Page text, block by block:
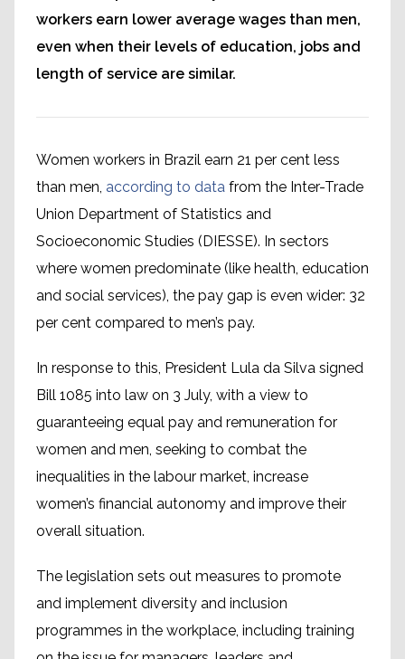
workers earn lower average wages than men,
even when their levels of education, jobs and
length of service are similar.
Women workers in Brazil earn 21 per cent less
than men, according to data from the Inter-Trade
Union Department of Statistics and
Socioeconomic Studies (DIESSE). In sectors
where women predominate (like health, education
and social services), the pay gap is even wider: 32
per cent compared to men’s pay.
In response to this, President Lula da Silva signed
Bill 1085 into law on 3 July, with a view to
guaranteeing equal pay and remuneration for
women and men, seeking to combat the
inequalities in the labour market, increase
women’s financial autonomy and improve their
overall situation.
The legislation sets out measures to promote
and implement diversity and inclusion
programmes in the workplace, including training